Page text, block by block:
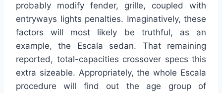
probably modify fender, grille, coupled with
entryways lights penalties. Imaginatively, these
factors will most likely be truthful, as an
example, the Escala sedan. That remaining
reported, total-capacities crossover specs this
extra sizeable. Appropriately, the whole Escala
procedure will find out the age group of